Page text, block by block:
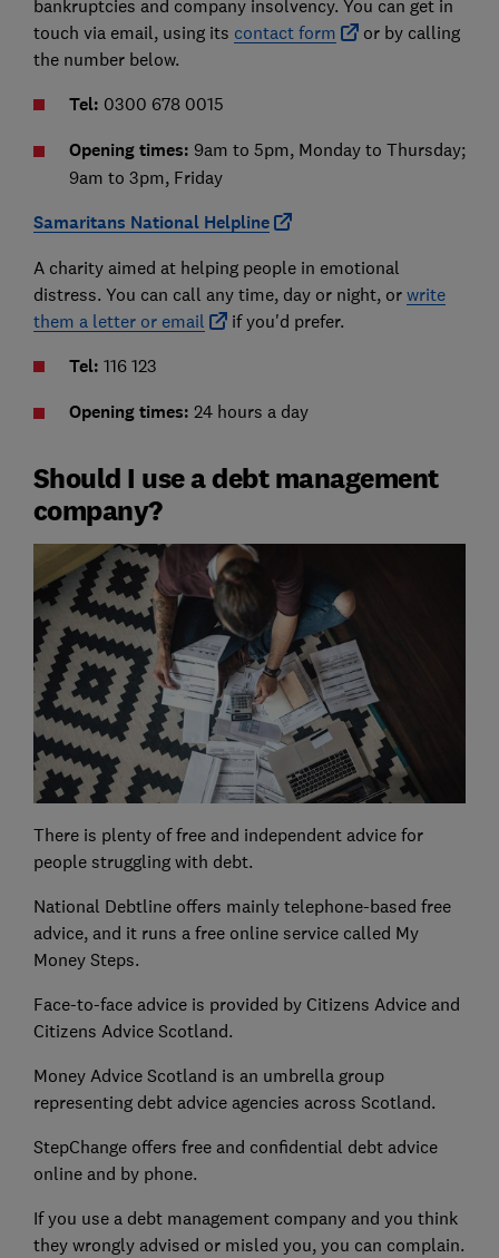
bankruptcies and company insolvency. You can get in
touch via email, using its contact form
or by calling
the number below.
Tel: 0300 678 0015
Opening times: 9am to 5pm, Monday to Thursday;
9am to 3pm, Friday
Samaritans National Helpline
A charity aimed at helping people in emotional
distress. You can call any time, day or night, or write
them a letter or email
if you'd prefer.
Tel: 116 123
Opening times: 24 hours a day
Should I use a debt management
company?
There is plenty of free and independent advice for
people struggling with debt.
National Debtline offers mainly telephone-based free
advice, and it runs a free online service called My
Money Steps.
Face-to-face advice is provided by Citizens Advice and
Citizens Advice Scotland.
Money Advice Scotland is an umbrella group
representing debt advice agencies across Scotland.
StepChange offers free and confidential debt advice
online and by phone.
If you use a debt management company and you think
they wrongly advised or misled you, you can complain.